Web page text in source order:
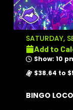
SATURDAY,
Add to
Show: 10
$38.64 to
BINGO LOCO